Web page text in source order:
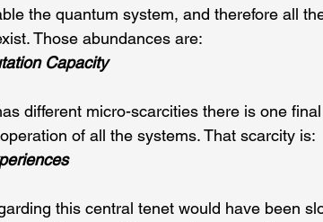
the quantum system, and therefore all
Those abundances are:
Capacity
different micro-scarcities there is one
of all the systems. That scarcity is:
this central tenet would have been